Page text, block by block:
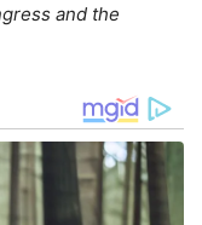
and the